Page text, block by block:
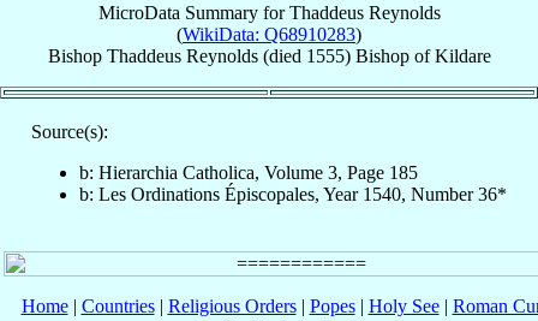
MicroData Summary forThaddeus Reynolds
(WikiData: Q68910283)
Bishop Thaddeus Reynolds(died 1555) BishopofKildare
Source(s):
b: Hierarchia Catholica, Volume 3, Page 185
b: Les Ordinations Épiscopales, Year 1540, Number 36*
Home| Countries| Religious Orders| Popes| Holy See| Roman